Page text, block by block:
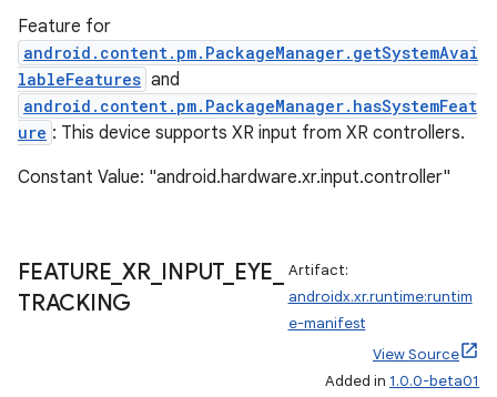
Feature for
android.content.pm.PackageManager.getSystemAvai
lableFeatures and
android.content.pm.PackageManager.hasSystemFeat
ure : This device supports XR input from XR controllers.
Constant Value: "android.hardware.xr.input.controller"
FEATURE XR_ INPUT_ EYE
TRACKING
Artifact:
androidx.xr.runtime:runtim
e-manifest
View Source
Added in 1.0.0-beta01